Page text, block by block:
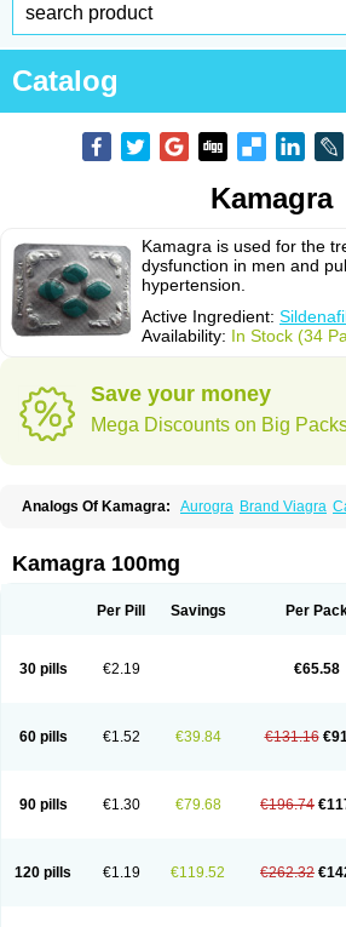
Catalog
Kamagra
Kamagra is used for the
dysfunction in men and
hypertension.
Active Ingredient:
Availability: In Stock (34
Save your money
Mega Discounts on Big
Analogs Of Kamagra: Aurogra Brand Viagra
Kamagra Effervescent Kamagra Gold
Kamagra Soft
Kamagra Super
Sildigra Silvitra Suhagra Super P-Force
Viagra Super Active
Zenegra
Kamagra 100mg
Per Pill Savings Per
30 pills €2.19 €65.58
60 pills €1.52 €39.84 €131.16
90 pills €1.30 €79.68 €196.74
120 pills €1.19 €119.52 €262.32